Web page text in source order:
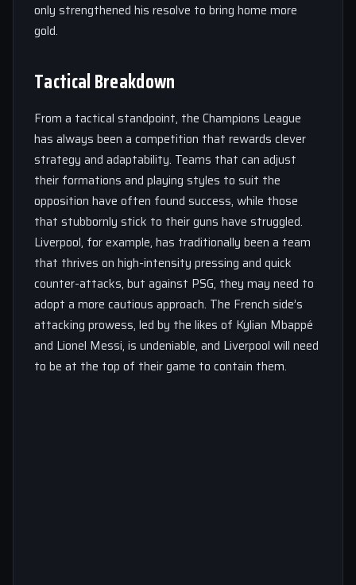
only strengthened his resolve to bring home more
gold.
Tactical Breakdown
From a tactical standpoint, the Champions League
has always been a competition that rewards clever
strategy and adaptability. Teams that can adjust
their formations and playing styles to suit the
opposition have often found success, while those
that stubbornly stick to their guns have struggled.
Liverpool, for example, has traditionally been a team
that thrives on high-intensity pressing and quick
counter-attacks, but against PSG, they may need to
adopt a more cautious approach. The French side’s
attacking prowess, led by the likes of Kylian Mbappé
and Lionel Messi, is undeniable, and Liverpool will need
to be at the top of their game to contain them.